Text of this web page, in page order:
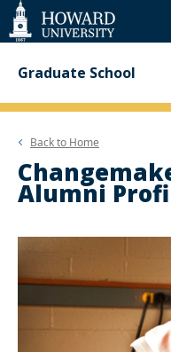
Web
Accessibility
Support
Graduate School
Back to Home
Alumni